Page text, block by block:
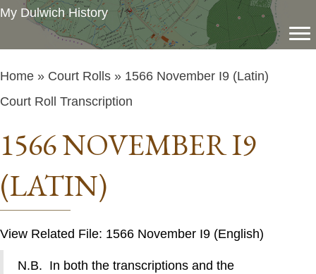
My Dulwich History
Home » Court Rolls » 1566 November I9 (Latin)
Court Roll Transcription
1566 NOVEMBER I9
(LATIN)
View Related File: 1566 November I9 (English)
N.B. In both the transcriptions and the